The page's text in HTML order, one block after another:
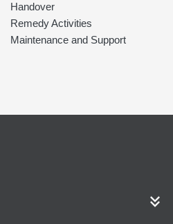
Handover
Remedy Activities
Maintenance and Support